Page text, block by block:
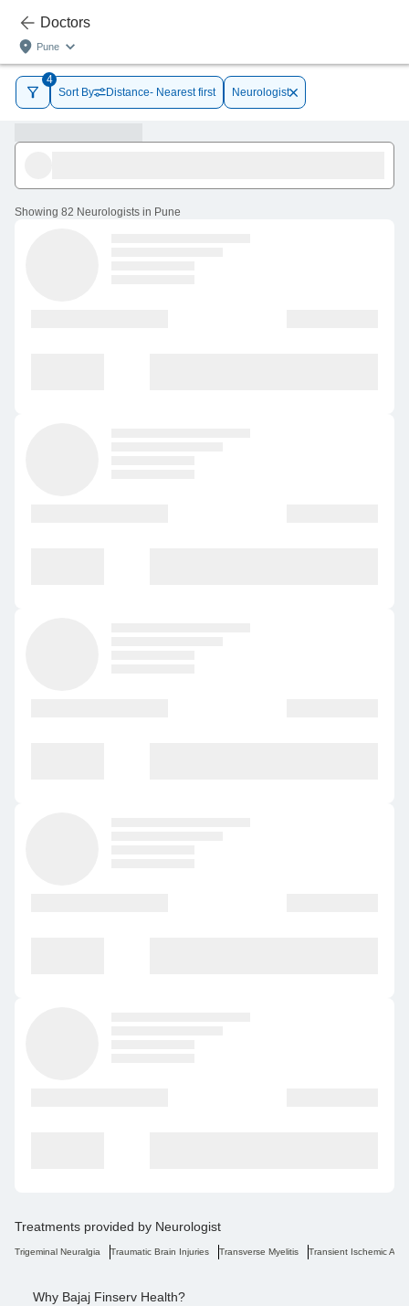
Doctors
Pune
4
Sort By
Distance- Nearest first Neurologist
Showing 82 Neurologists in Pune
Treatments provided by Neurologist
Trigeminal Neuralgia Traumatic Brain Injuries Transverse Myelitis Transient Ischemic
Why Bajaj Finserv Health?